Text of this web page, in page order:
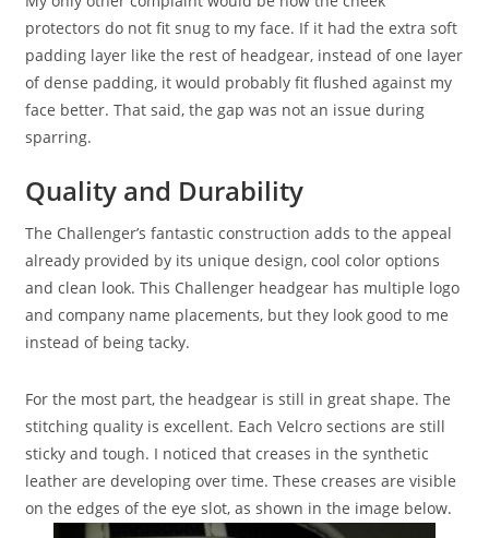
protectors do not fit snug to my face. If it had the extra soft
padding layer like the rest of headgear, instead of one layer
of dense padding, it would probably fit flushed against my
face better. That said, the gap was not an issue during
sparring.
Quality and Durability
The Challenger’s fantastic construction adds to the appeal
already provided by its unique design, cool color options
and clean look. This Challenger headgear has multiple logo
and company name placements, but they look good to me
instead of being tacky.
For the most part, the headgear is still in great shape. The
stitching quality is excellent. Each Velcro sections are still
sticky and tough. I noticed that creases in the synthetic
leather are developing over time. These creases are visible
on the edges of the eye slot, as shown in the image below.